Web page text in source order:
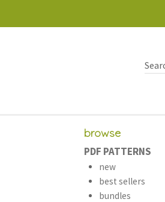
browse
PDF PATTERNS
new
best sellers
bundles